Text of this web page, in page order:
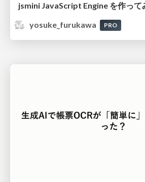
jsmini JavaScript Engine を作って
yosuke_furukawa
PRO